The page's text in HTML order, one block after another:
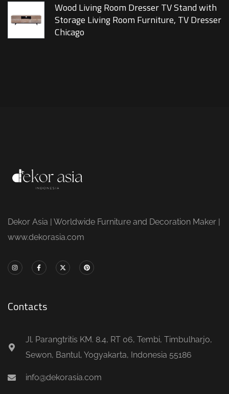
Wood Living Room Dresser TV Stand with
Storage Living Room Furniture, TV Dresser
Chicago
Dekor Asia | Worldwide Furniture and Decoration Maker |
www.dekorasia.com
Contacts
Jl. Parangtritis KM. 8.4, RT 06, Tembi, Timbulharjo,
Sewon, Bantul, Yogyakarta, Indonesia 55186
info@dekorasia.com